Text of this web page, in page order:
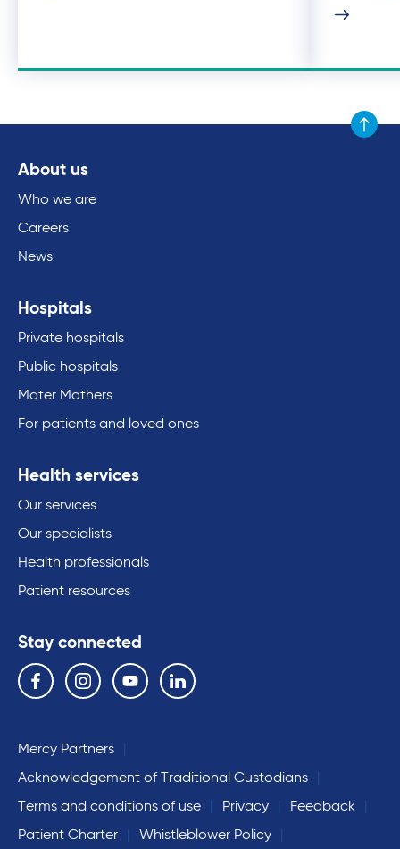
Scroll
About us
Who we are
Careers
News
Hospitals
Private hospitals
Public hospitals
Mater Mothers
For patients and loved ones
Health services
Our services
Our specialists
Health professionals
Patient resources
Stay connected
Follow us on the following social media services:
Facebook Instagram YouTube Linkedin
Mercy Partners
Acknowledgement of Traditional Custodians
Terms and conditions of use
Privacy
Feedback
Patient Charter
Whistleblower Policy